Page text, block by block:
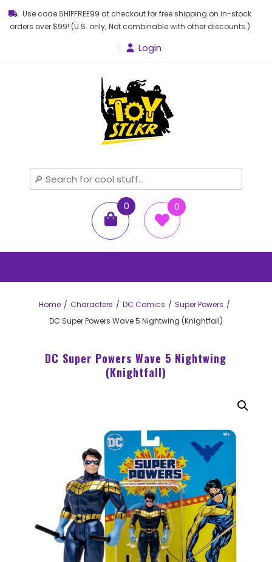
Use code SHIPFREE99 at checkout for free shipping on in-stock
orders over $99! (U.S. only; Not combinable with other discounts.)
Login
0
items
0
Home Characters DC Comics
Super Powers
DC Super Powers Wave 5 Nightwing (Knightfall)
DC Super Powers Wave 5 Nightwing
(Knightfall)